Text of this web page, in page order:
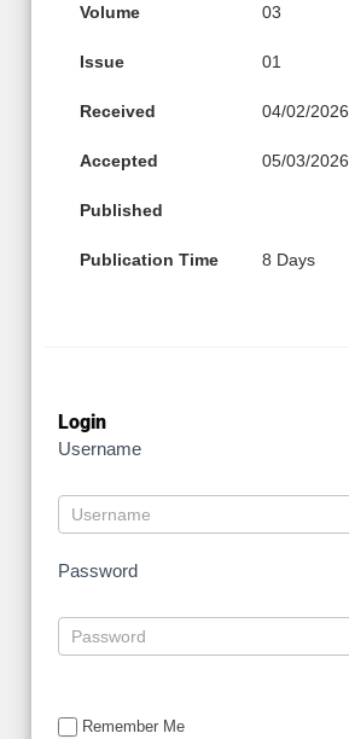
Volume 03
Issue 01
Received 04/02/2026
Accepted 05/03/2026
Published
Publication Time 8 Days
Login
Username
Password
Remember Me